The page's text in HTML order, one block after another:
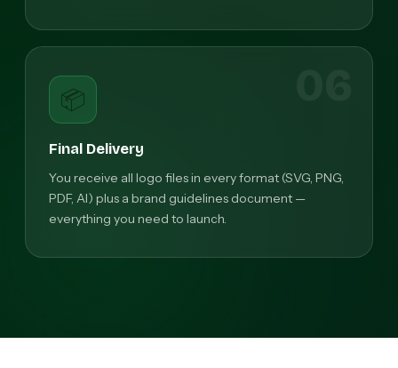
📦
Final Delivery
You receive all logo files in every format (SVG, PNG,
PDF, AI) plus a brand guidelines document —
everything you need to launch.